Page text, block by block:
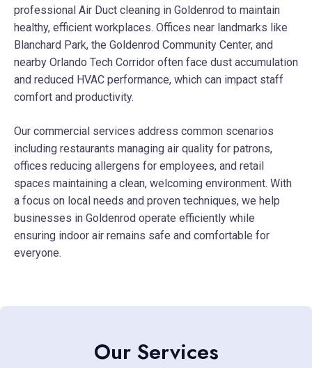
professional Air Duct cleaning in Goldenrod to maintain
healthy, efficient workplaces. Offices near landmarks like
Blanchard Park, the Goldenrod Community Center, and
nearby Orlando Tech Corridor often face dust accumulation
and reduced HVAC performance, which can impact staff
comfort and productivity.
Our commercial services address common scenarios
including restaurants managing air quality for patrons,
offices reducing allergens for employees, and retail
spaces maintaining a clean, welcoming environment. With
a focus on local needs and proven techniques, we help
businesses in Goldenrod operate efficiently while
ensuring indoor air remains safe and comfortable for
everyone.
Our Services